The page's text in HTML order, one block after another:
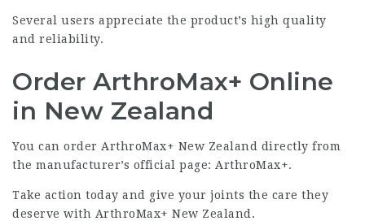
Several users appreciate the product’s high quality
and reliability.
Order ArthroMax+ Online
in New Zealand
You can order ArthroMax+ New Zealand directly from
the manufacturer’s official page: ArthroMax+.
Take action today and give your joints the care they
deserve with ArthroMax+ New Zealand.